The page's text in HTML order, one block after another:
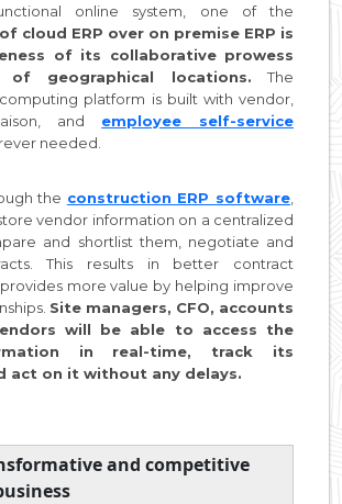
online system, one of the
cloud ERP over on premise ERP is
of its collaborative prowess
of geographical locations. The
platform is built with vendor,
and
employee self-service
needed.
the construction ERP software
vendor information on a centralized
and shortlist them, negotiate and
This results in better contract
more value by helping improve
Site managers, CFO, accounts
will be able to access the
in real-time, track its
act on it without any delays.
and competitive